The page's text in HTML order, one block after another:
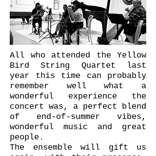
All who attended the Yellow
Bird String Quartet last
year this time can probably
remember well what a
wonderful experience the
concert was, a perfect blend
of end-of-summer vibes,
wonderful music and great
people.
The ensemble will gift us